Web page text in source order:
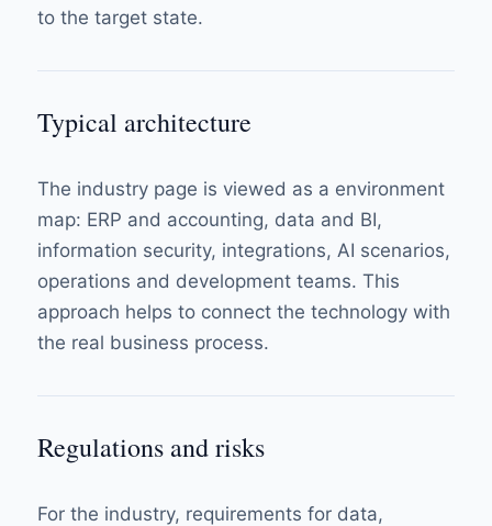
to the target state.
Typical architecture
The industry page is viewed as a environment
map: ERP and accounting, data and BI,
information security, integrations, AI scenarios,
operations and development teams. This
approach helps to connect the technology with
the real business process.
Regulations and risks
For the industry, requirements for data,